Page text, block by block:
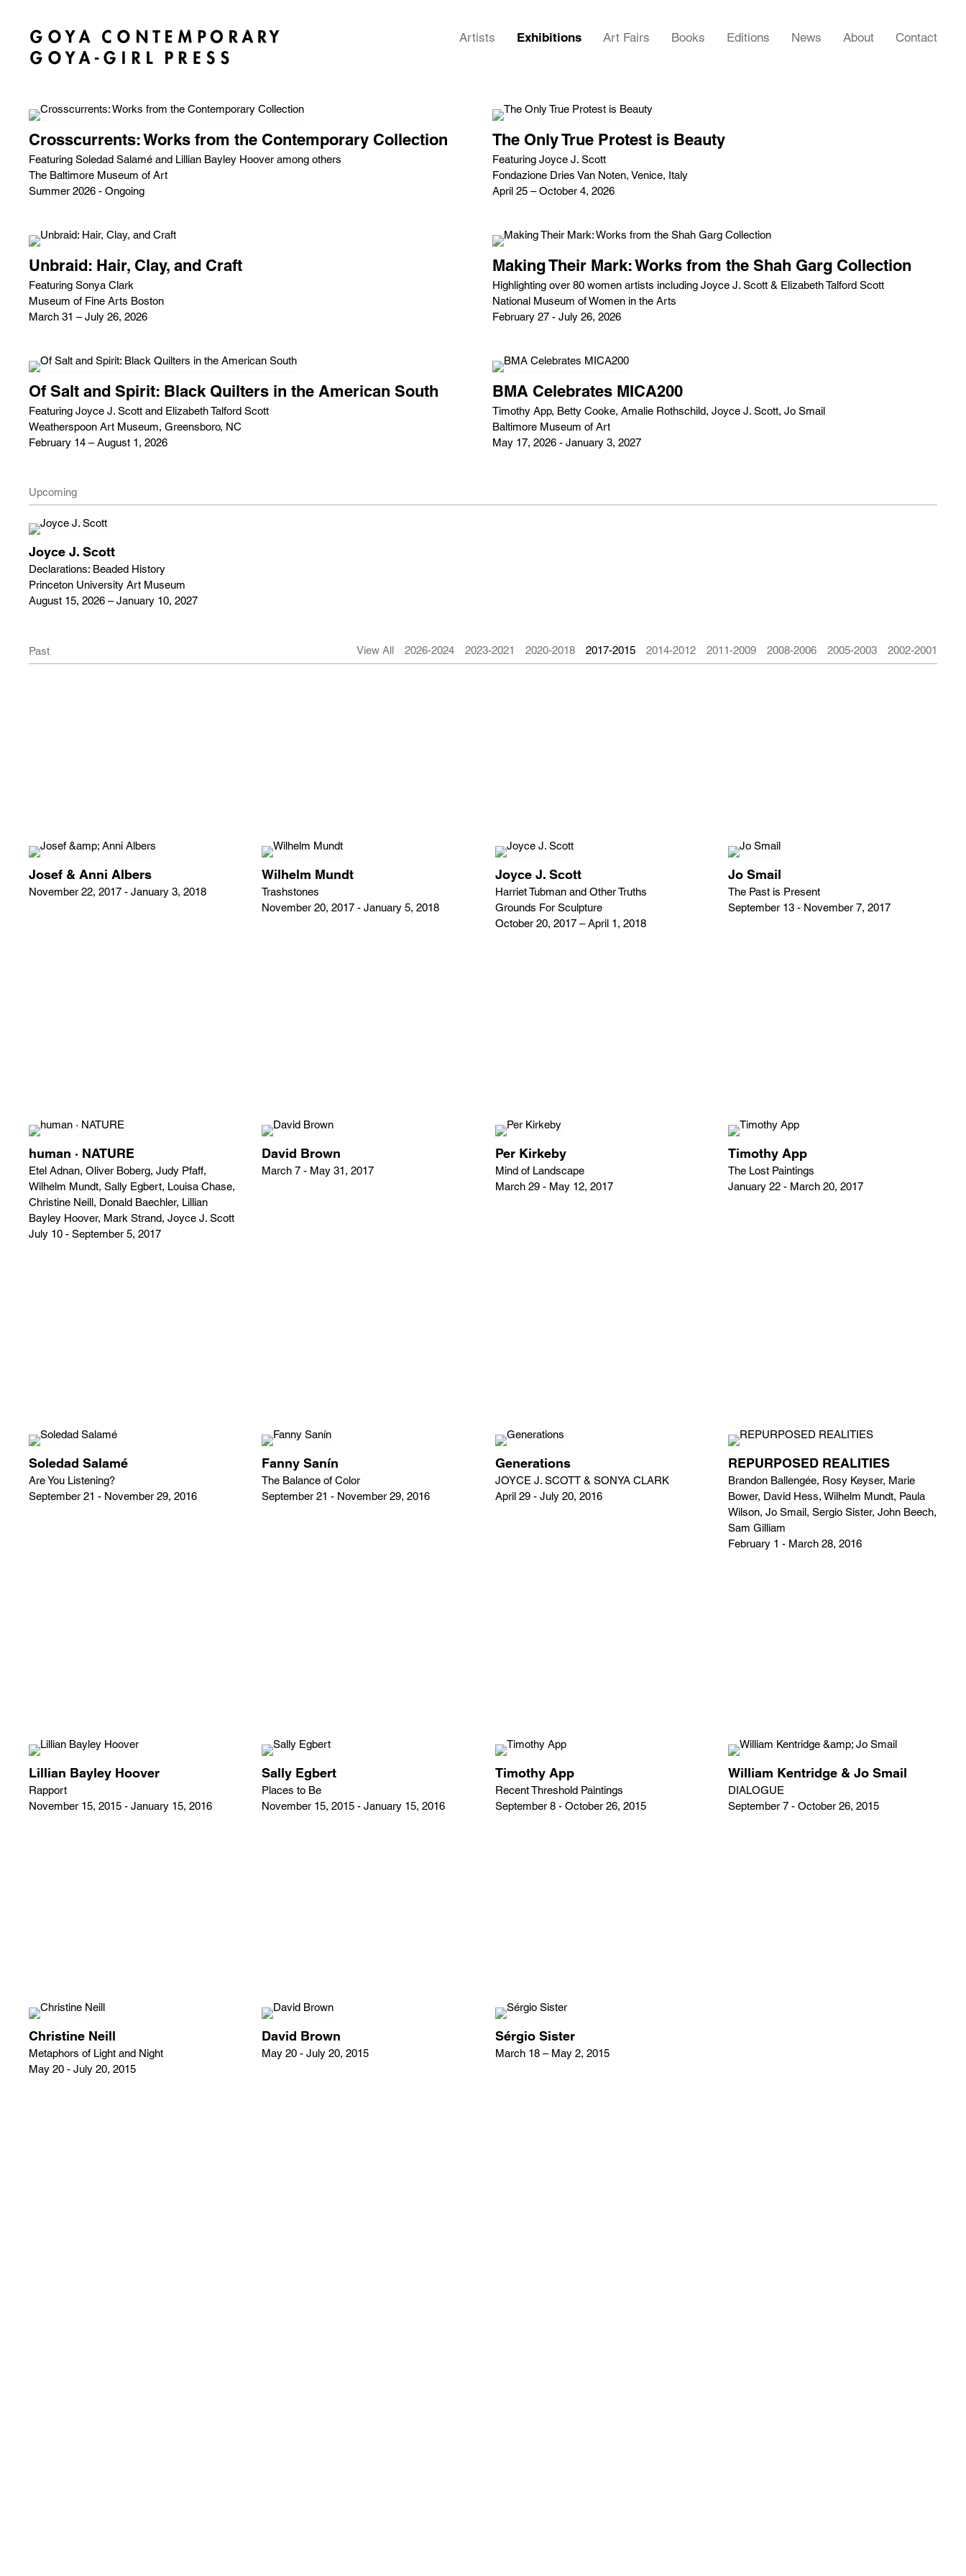
Artists Exhibitions Art Fairs Books Editions News About Contact
Crosscurrents: Works from the Contemporary Collection
Featuring Soledad Salamé and Lillian Bayley Hoover among others
The Baltimore Museum of Art
Summer 2026 - Ongoing
The Only True Protest is Beauty
Featuring Joyce J. Scott
Fondazione Dries Van Noten, Venice, Italy
April 25 – October 4, 2026
Unbraid: Hair, Clay, and Craft
Featuring Sonya Clark
Museum of Fine Arts Boston
March 31 – July 26, 2026
Making Their Mark: Works from the Shah Garg Collection
Highlighting over 80 women artists including Joyce J. Scott & Elizabeth Talford Scott
National Museum of Women in the Arts
February 27 - July 26, 2026
Of Salt and Spirit: Black Quilters in the American South
Featuring Joyce J. Scott and Elizabeth Talford Scott
Weatherspoon Art Museum, Greensboro, NC
February 14 – August 1, 2026
BMA Celebrates MICA200
Timothy App, Betty Cooke, Amalie Rothschild, Joyce J. Scott, Jo Smail
Baltimore Museum of Art
May 17, 2026 - January 3, 2027
Upcoming
Joyce J. Scott
Declarations: Beaded History
Princeton University Art Museum
August 15, 2026 – January 10, 2027
Past View All 2026-2024 2023-2021 2020-2018 2017-2015 2014-2012 2011-2009 2008-2006 2005-2003 2002-2001
Josef & Anni Albers
November 22, 2017 - January 3, 2018
Wilhelm Mundt
Trashstones
November 20, 2017 - January 5, 2018
Joyce J. Scott
Harriet Tubman and Other Truths
Grounds For Sculpture
October 20, 2017 – April 1, 2018
Jo Smail
The Past is Present
September 13 - November 7, 2017
human · NATURE
Etel Adnan, Oliver Boberg, Judy Pfaff,
Wilhelm Mundt, Sally Egbert, Louisa Chase,
Christine Neill, Donald Baechler, Lillian
Bayley Hoover, Mark Strand, Joyce J. Scott
July 10 - September 5, 2017
David Brown
March 7 - May 31, 2017
Per Kirkeby
Mind of Landscape
March 29 - May 12, 2017
Timothy App
The Lost Paintings
January 22 - March 20, 2017
Soledad Salamé
Are You Listening?
September 21 - November 29, 2016
Fanny Sanín
The Balance of Color
September 21 - November 29, 2016
Generations
JOYCE J. SCOTT & SONYA CLARK
April 29 - July 20, 2016
REPURPOSED REALITIES
Brandon Ballengée, Rosy Keyser, Marie
Bower, David Hess, Wilhelm Mundt, Paula
Wilson, Jo Smail, Sergio Sister, John Beech,
Sam Gilliam
February 1 - March 28, 2016
Lillian Bayley Hoover
Rapport
November 15, 2015 - January 15, 2016
Sally Egbert
Places to Be
November 15, 2015 - January 15, 2016
Timothy App
Recent Threshold Paintings
September 8 - October 26, 2015
William Kentridge & Jo Smail
DIALOGUE
September 7 - October 26, 2015
Christine Neill
Metaphors of Light and Night
May 20 - July 20, 2015
David Brown
May 20 - July 20, 2015
Sérgio Sister
March 18 – May 2, 2015